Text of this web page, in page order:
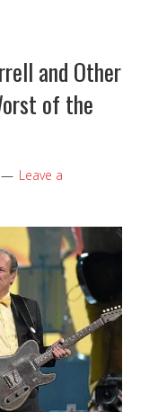
and Other
of the
Leave a